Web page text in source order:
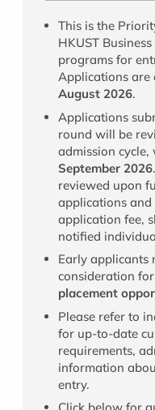
This is the
HKUST
programs for
Applications are
August 2026.
Applications
round will be
admission cycle,
September 2026
reviewed upon
applications
application fee,
notified
Early applicants
consideration for
placement
Please refer to
for up-to-date
requirements,
information
entry.